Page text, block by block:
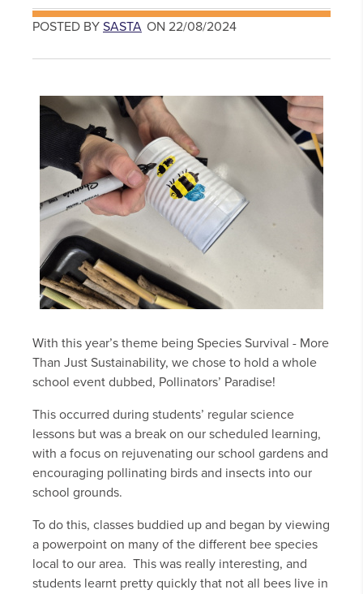
POSTED BY SASTA ON 22/08/2024
With this year’s theme being Species Survival - More
Than Just Sustainability, we chose to hold a whole
school event dubbed, Pollinators’ Paradise!
This occurred during students’ regular science
lessons but was a break on our scheduled learning,
with a focus on rejuvenating our school gardens and
encouraging pollinating birds and insects into our
school grounds.
To do this, classes buddied up and began by viewing
a powerpoint on many of the different bee species
local to our area. This was really interesting, and
students learnt pretty quickly that not all bees live in